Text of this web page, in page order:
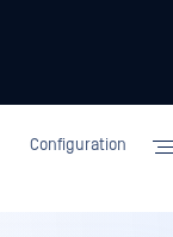
Configuration